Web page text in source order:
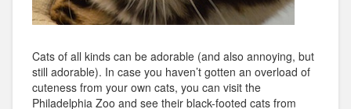
Cats of all kinds can be adorable (and also annoying, but
still adorable). In case you haven’t gotten an overload of
cuteness from your own cats, you can visit the
Philadelphia Zoo and see their black-footed cats from